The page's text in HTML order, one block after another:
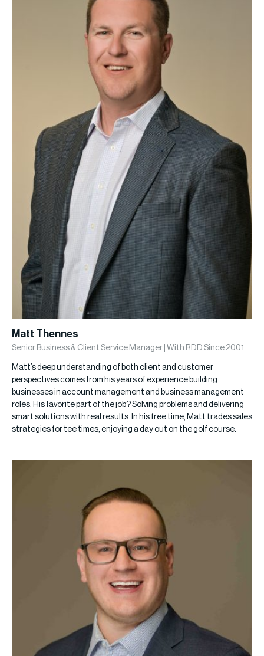
Matt Thennes
Senior Business & Client Service Manager | With RDD Since 2001
Matt’s deep understanding of both client and customer
perspectives comes from his years of experience building
businesses in account management and business management
roles. His favorite part of the job? Solving problems and delivering
smart solutions with real results. In his free time, Matt trades sales
strategies for tee times, enjoying a day out on the golf course.